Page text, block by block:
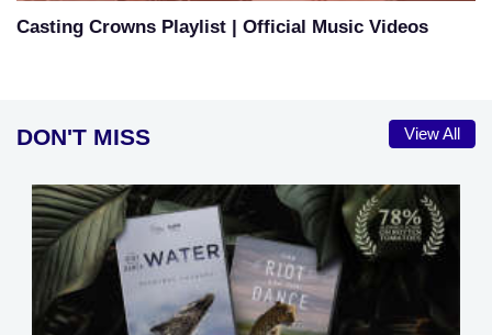
Casting Crowns Playlist | Official Music Videos
DON'T MISS View All